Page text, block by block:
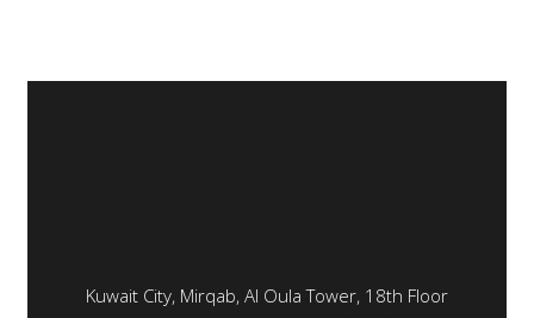
Kuwait City, Mirqab, Al Oula Tower, 18th Floor